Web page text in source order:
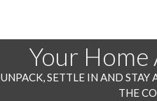
Your Home
UNPACK, SETTLE IN AND STAY
THE